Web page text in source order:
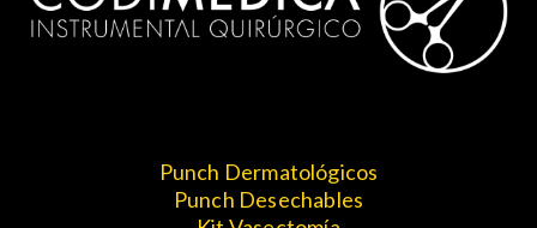
Punch Dermatológicos
Punch Desechables